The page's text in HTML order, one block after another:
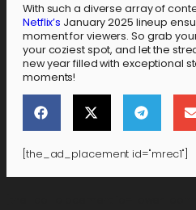
With such a diverse array of
Netflix’s January 2025 lineup
moment for viewers. So grab
your coziest spot, and let the
new year filled with exceptional
moments!
[the_ad_placement id="mrec1"]